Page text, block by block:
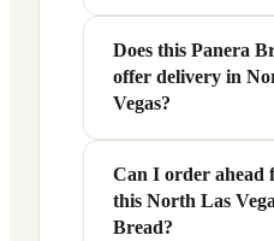
Saturday to Sunday
Exact hours are
above — hours can
season.
You can reach this
at +1 702-430-7884.
confirm current
or catering inquiries.
Does this Panera
offer delivery in
Vegas?
Yes, this Panera
Vegas, NV offers
Can I order ahead
this North Las
Bread?